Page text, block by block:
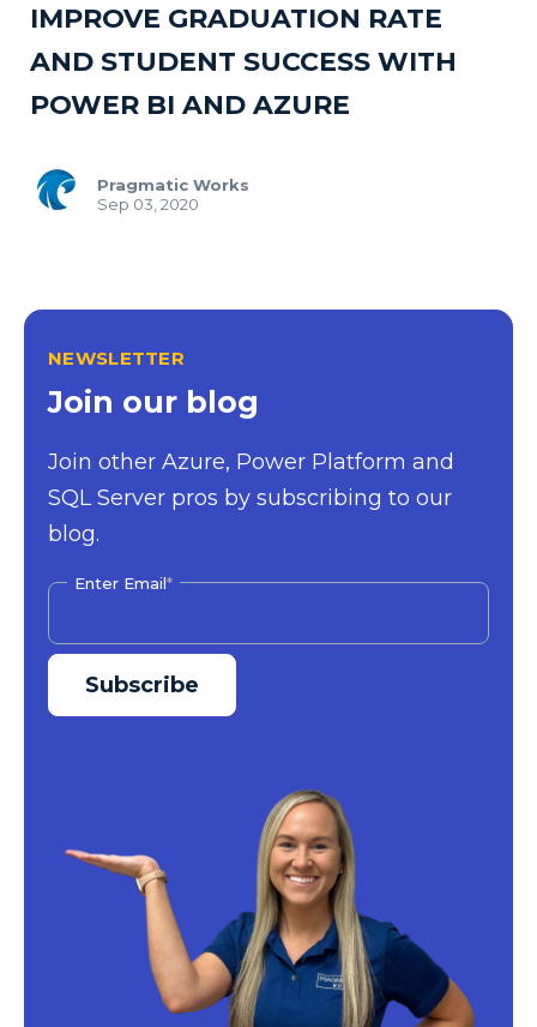
IMPROVE GRADUATION RATE
AND STUDENT SUCCESS WITH
POWER BI AND AZURE
Pragmatic Works
Sep 03, 2020
NEWSLETTER
Join our blog
Join other Azure, Power Platform and
SQL Server pros by subscribing to our
blog.
Enter Email*